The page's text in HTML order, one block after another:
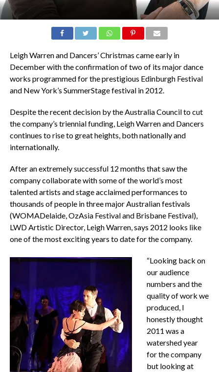
Leigh Warren and Dancers’ Christmas came early in
December with the confirmation of two of its major dance
works programmed for the prestigious Edinburgh Festival
and New York’s SummerStage festival in 2012.
Despite the recent decision by the Australia Council to cut
the company’s triennial funding, Leigh Warren and Dancers
continues to rise to great heights, both nationally and
internationally.
After an extremely successful 12 months that saw the
company collaborate with some of the world’s most
talented artists and stage acclaimed performances to
thousands of people in three major Australian festivals
(WOMADelaide, OzAsia Festival and Brisbane Festival),
LWD Artistic Director, Leigh Warren, says 2012 looks like
one of the most exciting years to date for the company.
“Looking back on
our audience
numbers and the
quality of work we
produced, I
honestly thought
2011 was a
watershed year
for the company
but looking at